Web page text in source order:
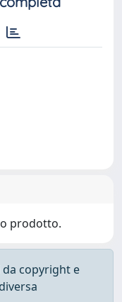
prodotto.
copyright e